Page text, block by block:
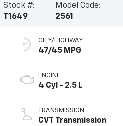
Stock #:
T1649
Model Code:
2561
CITY/HIGHWAY
47/45 MPG
ENGINE
4 Cyl - 2.5 L
TRANSMISSION
CVT Transmission